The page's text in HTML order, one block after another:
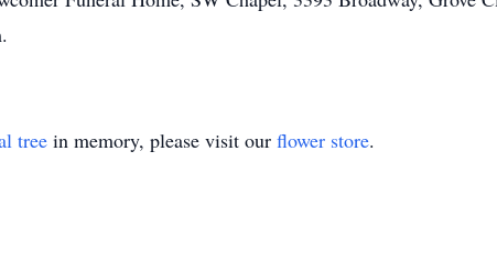
tree in memory, please visit our flower store.